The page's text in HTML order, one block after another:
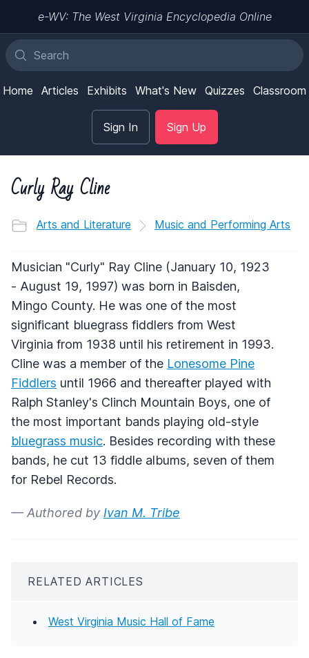
e-WV: The West Virginia Encyclopedia Online
Home Articles Exhibits What's New Quizzes Classroom
Sign In Sign Up
Curly Ray Cline
Arts and Literature Music and Performing Arts
Musician "Curly" Ray Cline (January 10, 1923
- August 19, 1997) was born in Baisden,
Mingo County. He was one of the most
significant bluegrass fiddlers from West
Virginia from 1938 until his retirement in 1993.
Cline was a member of the Lonesome Pine
Fiddlers until 1966 and thereafter played with
Ralph Stanley's Clinch Mountain Boys, one of
the most important bands playing old-style
bluegrass music. Besides recording with these
bands, he cut 13 fiddle albums, seven of them
for Rebel Records.
— Authored by Ivan M. Tribe
RELATED ARTICLES
West Virginia Music Hall of Fame